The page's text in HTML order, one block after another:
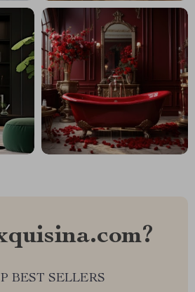
BEST SELLERS